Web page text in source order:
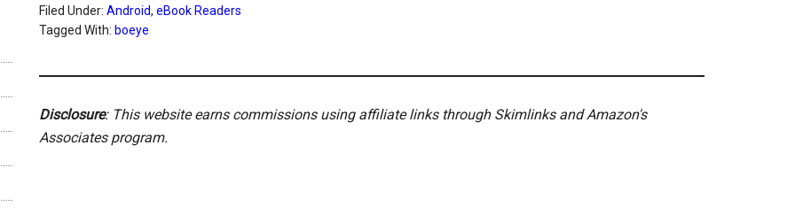
Filed Under: Android, eBook Readers
Tagged With: boeye
Disclosure: This website earns commissions using affiliate links through Skimlinks and Amazon's
Associates program.